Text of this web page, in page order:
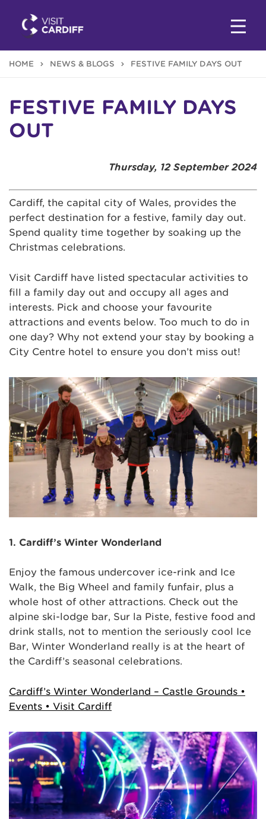
HOME NEWS & BLOGS FESTIVE FAMILY DAYS OUT
FESTIVE FAMILY DAYS
OUT
Thursday, 12 September 2024
Cardiff, the capital city of Wales, provides the
perfect destination for a festive, family day out.
Spend quality time together by soaking up the
Christmas celebrations.
Visit Cardiff have listed spectacular activities to
fill a family day out and occupy all ages and
interests. Pick and choose your favourite
attractions and events below. Too much to do in
one day? Why not extend your stay by booking a
City Centre hotel to ensure you don’t miss out!
1. Cardiff’s Winter Wonderland
Enjoy the famous undercover ice-rink and Ice
Walk, the Big Wheel and family funfair, plus a
whole host of other attractions. Check out the
alpine ski-lodge bar, Sur la Piste, festive food and
drink stalls, not to mention the seriously cool Ice
Bar, Winter Wonderland really is at the heart of
the Cardiff’s seasonal celebrations.
Cardiff’s Winter Wonderland – Castle Grounds •
Events • Visit Cardiff